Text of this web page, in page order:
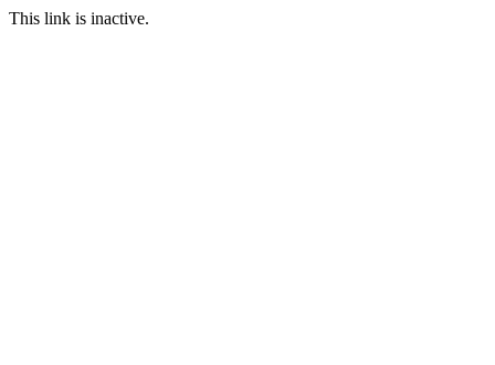
This link is inactive.